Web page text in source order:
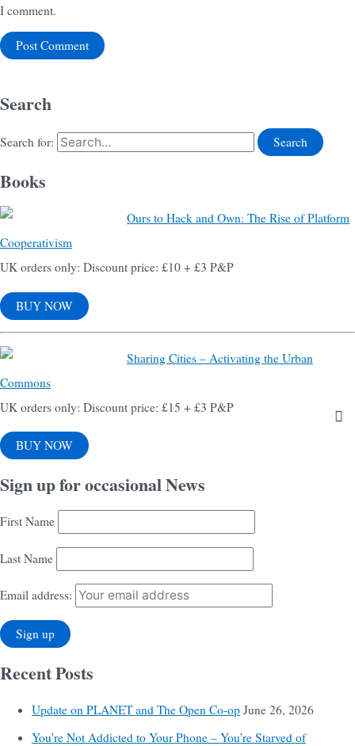
I comment.
Search
Search for:
Books
Ours to Hack and Own: The Rise of Platform
Cooperativism
UK orders only: Discount price: £10 + £3 P&P
BUY NOW
Sharing Cities – Activating the Urban
Commons
UK orders only: Discount price: £15 + £3 P&P
BUY NOW
Sign up for occasional News
First Name
Last Name
Email address:
Recent Posts
Update on PLANET and The Open Co-op June 26, 2026
You’re Not Addicted to Your Phone – You’re Starved of